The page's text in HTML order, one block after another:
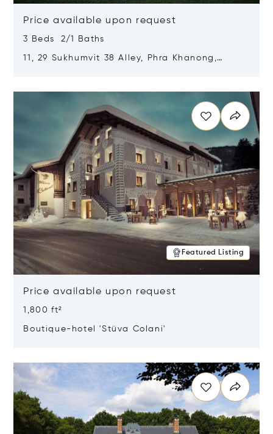
Price available upon request
3 Beds 2/1 Baths
11, 29 Sukhumvit 38 Alley, Phra Khanong,
Featured Listing
Price available upon request
1,800 ft²
Boutique-hotel 'Stüva Colani'